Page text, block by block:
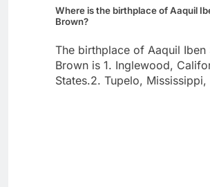
Where is the birthplace of Aaquil
Brown?
The birthplace of Aaquil Iben
Brown is 1. Inglewood,
States.2. Tupelo, Mississippi,